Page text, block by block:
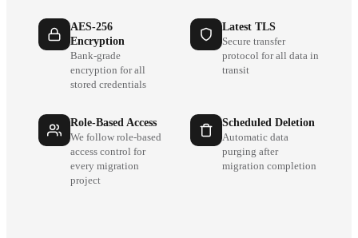
AES-256
Encryption
Bank-grade
encryption for all
stored credentials
Latest TLS
Secure transfer
protocol for all data in
transit
Role-Based Access
We follow role-based
access control for
every migration
project
Scheduled Deletion
Automatic data
purging after
migration completion